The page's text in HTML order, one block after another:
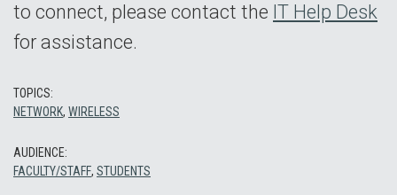
to connect, please contact the IT Help Desk
for assistance.
TOPICS:
NETWORK, WIRELESS
AUDIENCE:
FACULTY/STAFF, STUDENTS